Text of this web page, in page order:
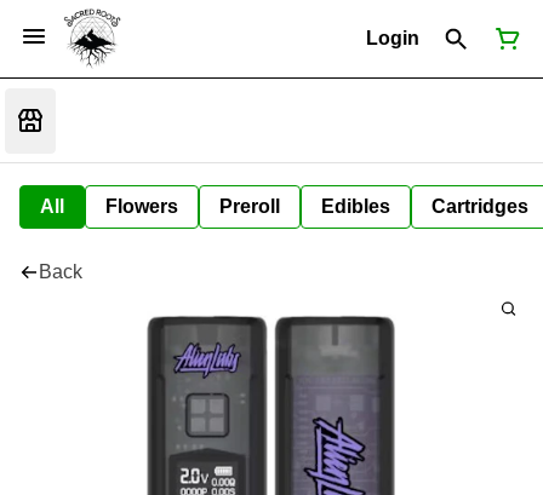
Login
All Flowers Preroll Edibles Cartridges
Back